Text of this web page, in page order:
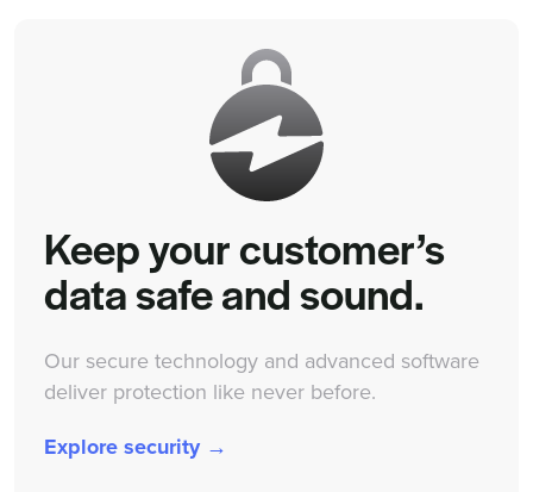
Keep your customer’s
data safe and sound.
Our secure technology and advanced software
deliver protection like never before.
Explore security →